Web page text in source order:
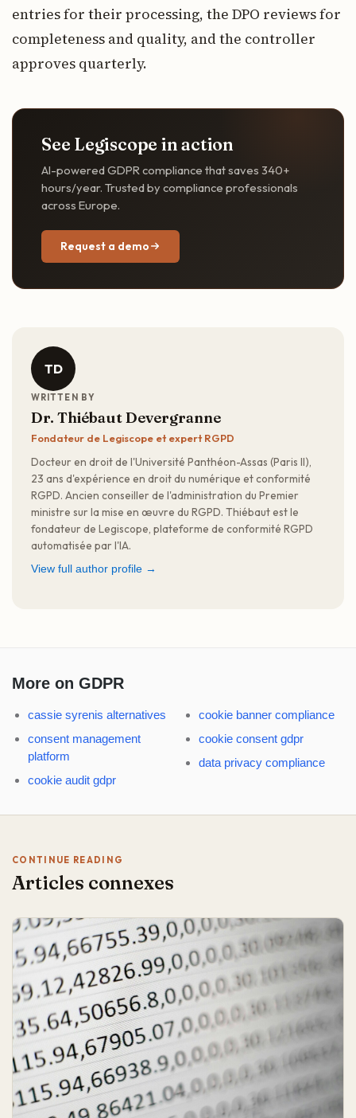
entries for their processing, the DPO reviews for
completeness and quality, and the controller
approves quarterly.
See Legiscope in action
AI-powered GDPR compliance that saves 340+
hours/year. Trusted by compliance professionals
across Europe.
Request a demo
TD
WRITTEN BY
Dr. Thiébaut Devergranne
Fondateur de Legiscope et expert RGPD
Docteur en droit de l'Université Panthéon-Assas (Paris II),
23 ans d'expérience en droit du numérique et conformité
RGPD. Ancien conseiller de l'administration du Premier
ministre sur la mise en œuvre du RGPD. Thiébaut est le
fondateur de Legiscope, plateforme de conformité RGPD
automatisée par l'IA.
View full author profile →
More on GDPR
cassie syrenis alternatives
consent management
platform
cookie audit gdpr
cookie banner compliance
cookie consent gdpr
data privacy compliance
CONTINUE READING
Articles connexes